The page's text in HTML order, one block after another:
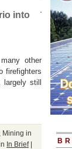
into
other
firefighters
still
Mining in
In Brief|